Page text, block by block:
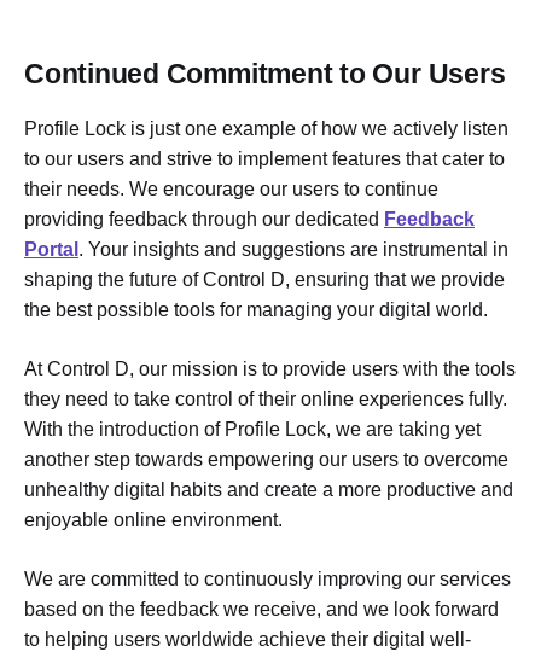
Continued Commitment to Our Users
Profile Lock is just one example of how we actively listen
to our users and strive to implement features that cater to
their needs. We encourage our users to continue
providing feedback through our dedicated Feedback
Portal . Your insights and suggestions are instrumental in
shaping the future of Control D, ensuring that we provide
the best possible tools for managing your digital world.
At Control D, our mission is to provide users with the tools
they need to take control of their online experiences fully.
With the introduction of Profile Lock, we are taking yet
another step towards empowering our users to overcome
unhealthy digital habits and create a more productive and
enjoyable online environment.
We are committed to continuously improving our services
based on the feedback we receive, and we look forward
to helping users worldwide achieve their digital well-